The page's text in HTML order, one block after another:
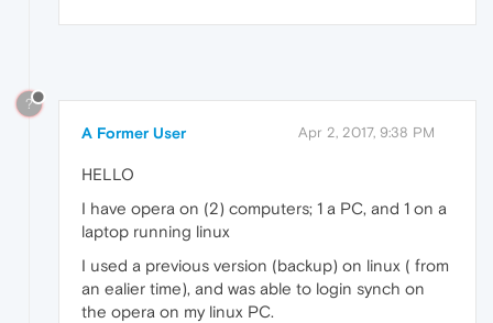
?
A Former User Apr 2, 2017, 9:38 PM
HELLO
I have opera on (2) computers; 1 a PC, and 1 on a
laptop running linux
I used a previous version (backup) on linux ( from
an ealier time), and was able to login synch on
the opera on my linux PC.